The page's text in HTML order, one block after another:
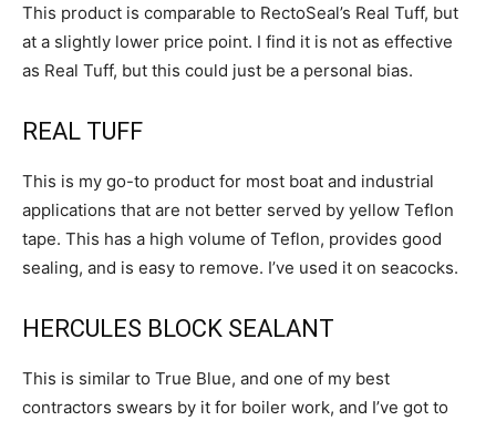
This product is comparable to RectoSeal’s Real Tuff, but
at a slightly lower price point. I find it is not as effective
as Real Tuff, but this could just be a personal bias.
REAL TUFF
This is my go-to product for most boat and industrial
applications that are not better served by yellow Teflon
tape. This has a high volume of Teflon, provides good
sealing, and is easy to remove. I’ve used it on seacocks.
HERCULES BLOCK SEALANT
This is similar to True Blue, and one of my best
contractors swears by it for boiler work, and I’ve got to